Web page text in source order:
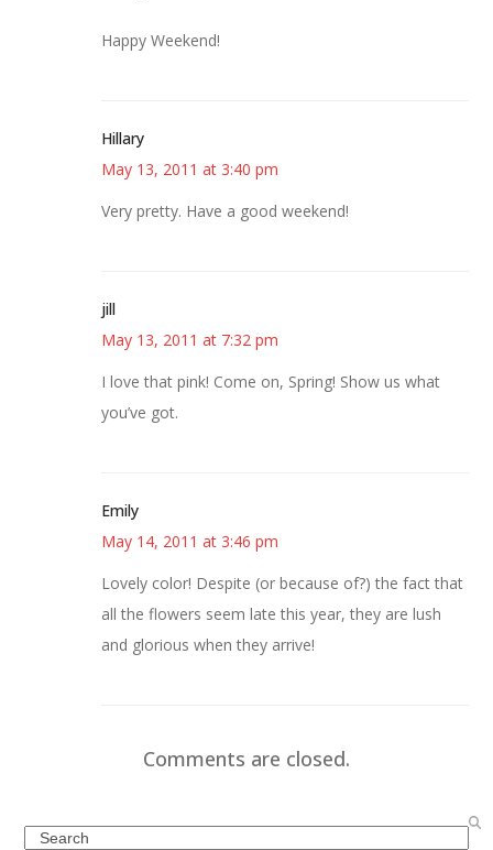
Happy Weekend!
Hillary
May 13, 2011 at 3:40 pm
Very pretty. Have a good weekend!
jill
May 13, 2011 at 7:32 pm
I love that pink! Come on, Spring! Show us what
you’ve got.
Emily
May 14, 2011 at 3:46 pm
Lovely color! Despite (or because of?) the fact that
all the flowers seem late this year, they are lush
and glorious when they arrive!
Comments are closed.
Search